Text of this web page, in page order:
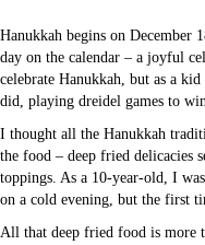
Hanukkah begins on December
day on the calendar – a joyful
celebrate Hanukkah, but as a
did, playing dreidel games to
I thought all the Hanukkah
the food – deep fried delicacies
toppings. As a 10-year-old, I
on a cold evening, but the first
All that deep fried food is more